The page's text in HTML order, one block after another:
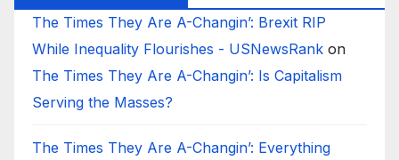
The Times They Are A-Changin’: Brexit RIP
While Inequality Flourishes - USNewsRank on
The Times They Are A-Changin’: Is Capitalism
Serving the Masses?
The Times They Are A-Changin’: Everything